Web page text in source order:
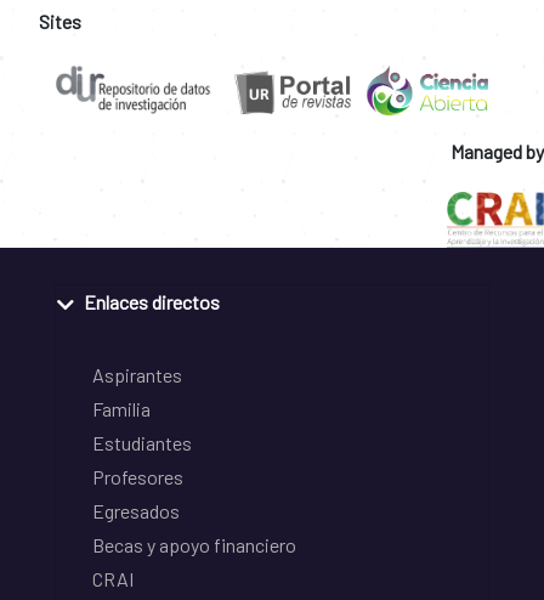
Sites
Managed by
Enlaces directos
Aspirantes
Familia
Estudiantes
Profesores
Egresados
Becas y apoyo financiero
CRAI